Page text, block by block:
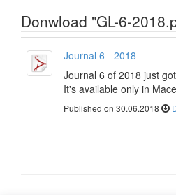
Donwload "GL-6-
Journal 6 - 2018
Journal 6 of 2018 just
It's available only in
Published on 30.06.2018